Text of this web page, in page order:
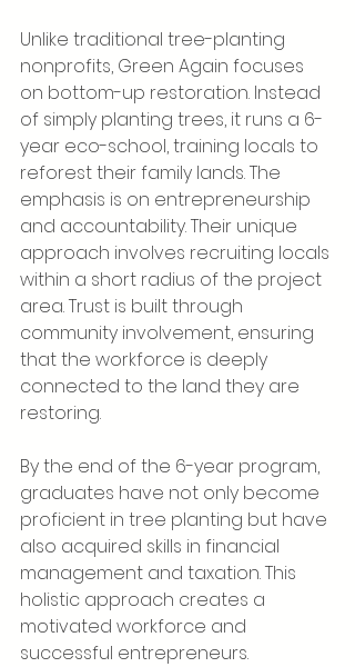
Unlike traditional tree-planting
nonprofits, Green Again focuses
on bottom-up restoration. Instead
of simply planting trees, it runs a 6-
year eco-school, training locals to
reforest their family lands. The
emphasis is on entrepreneurship
and accountability. Their unique
approach involves recruiting locals
within a short radius of the project
area. Trust is built through
community involvement, ensuring
that the workforce is deeply
connected to the land they are
restoring.
By the end of the 6-year program,
graduates have not only become
proficient in tree planting but have
also acquired skills in financial
management and taxation. This
holistic approach creates a
motivated workforce and
successful entrepreneurs.